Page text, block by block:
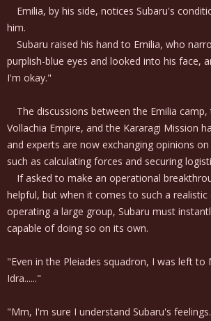
Emilia, by his side, notices Subaru's
him.
Subaru raised his hand to Emilia, who
purplish-blue eyes and looked into his face,
I'm okay."
The discussions between the Emilia
Vollachia Empire, and the Kararagi Mission
and experts are now exchanging opinions
such as calculating forces and securing
If asked to make an operational
helpful, but when it comes to such a realistic
operating a large group, Subaru must
capable of doing so on its own.
"Even in the Pleiades squadron, I was left to
Idra......"
"Mm, I'm sure I understand Subaru's